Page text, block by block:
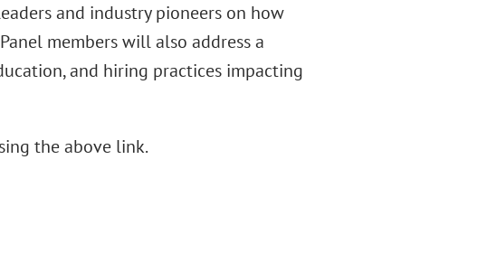
and industry pioneers on how
members will also address a
and hiring practices impacting
the above link.